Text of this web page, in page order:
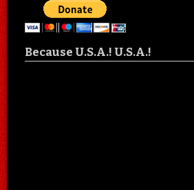
Because U.S.A.! U.S.A.!